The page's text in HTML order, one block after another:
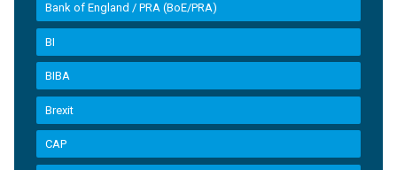
Bank of England / PRA (BoE/PRA)
BI
BIBA
Brexit
CAP